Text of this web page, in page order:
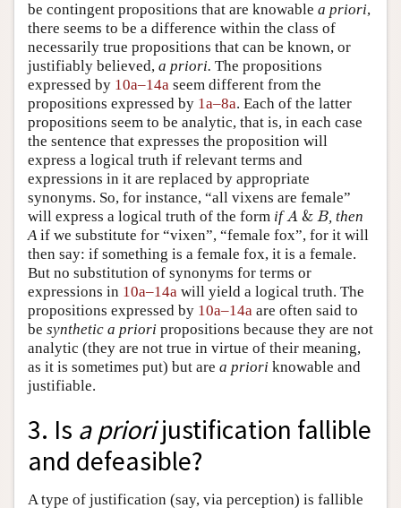
be contingent propositions that are knowable a priori,
there seems to be a difference within the class of
necessarily true propositions that can be known, or
justifiably believed, a priori. The propositions
expressed by 10a–14a seem different from the
propositions expressed by 1a–8a. Each of the latter
propositions seem to be analytic, that is, in each case
the sentence that expresses the proposition will
express a logical truth if relevant terms and
expressions in it are replaced by appropriate
synonyms. So, for instance, “all vixens are female”
will express a logical truth of the form ifA & B
A &B
, then
Aif we substitute for “vixen”, “female fox”, for it will
then say: if something is a female fox, it is a female.
But no substitution of synonyms for terms or
expressions in 10a–14a will yield a logical truth. The
propositions expressed by 10a–14a are often said to
be synthetic a priori propositions because they are not
analytic (they are not true in virtue of their meaning,
as it is sometimes put) but are a priori knowable and
justifiable.
3. Is a priorijustification fallible
and defeasible?
A type of justification (say, via perception) is fallible